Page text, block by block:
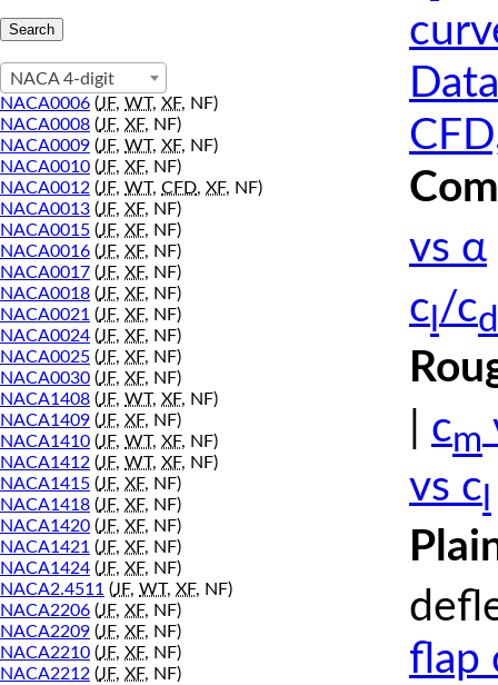
NACA 4-digit
NACA0006 (JF, WT, XF, NF)
NACA0008 (JF, XF, NF)
NACA0009 (JF, WT, XF, NF)
NACA0010 (JF, XF, NF)
NACA0012 (JF, WT, CFD, XF, NF)
NACA0013 (JF, XF, NF)
NACA0015 (JF, XF, NF)
NACA0016 (JF, XF, NF)
NACA0017 (JF, XF, NF)
NACA0018 (JF, XF, NF)
NACA0021 (JF, XF, NF)
NACA0024 (JF, XF, NF)
NACA0025 (JF, XF, NF)
NACA0030 (JF, XF, NF)
NACA1408 (JF, WT, XF, NF)
NACA1409 (JF, XF, NF)
NACA1410 (JF, WT, XF, NF)
NACA1412 (JF, WT, XF, NF)
NACA1415 (JF, XF, NF)
NACA1418 (JF, XF, NF)
NACA1420 (JF, XF, NF)
NACA1421 (JF, XF, NF)
NACA1424 (JF, XF, NF)
NACA2.4511 (JF, WT, XF, NF)
NACA2206 (JF, XF, NF)
NACA2209 (JF, XF, NF)
NACA2210 (JF, XF, NF)
NACA2212 (JF, XF, NF)
vs α
c /cd
cm
vs c
flap